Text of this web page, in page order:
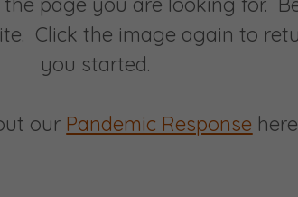
Click the image again to
you started.
our Pandemic Response